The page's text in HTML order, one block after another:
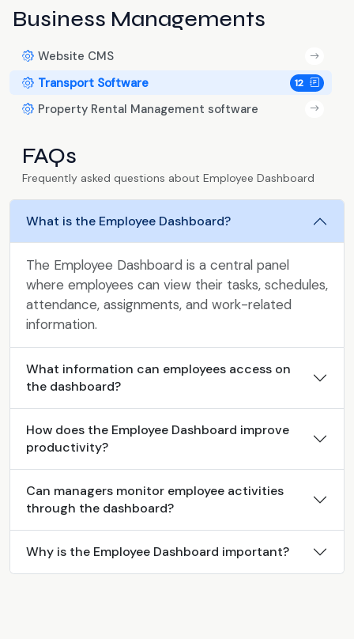
Business Managements
Website CMS
Transport Software
12
Property Rental Management software
FAQs
Frequently asked questions about Employee Dashboard
What is the Employee Dashboard?
The Employee Dashboard is a central panel
where employees can view their tasks, schedules,
attendance, assignments, and work-related
information.
What information can employees access on
the dashboard?
How does the Employee Dashboard improve
productivity?
Can managers monitor employee activities
through the dashboard?
Why is the Employee Dashboard important?